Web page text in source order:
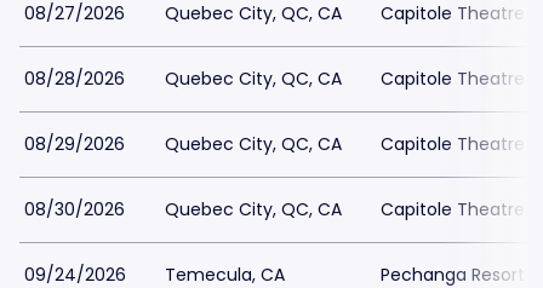
08/27/2026 Quebec City, QC, CA Capitole Theatre
08/28/2026 Quebec City, QC, CA Capitole Theatre
08/29/2026 Quebec City, QC, CA Capitole Theatre
08/30/2026 Quebec City, QC, CA Capitole Theatre
09/24/2026 Temecula, CA Pechanga Resort